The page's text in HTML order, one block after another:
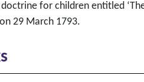
for children entitled
29 March 1793.